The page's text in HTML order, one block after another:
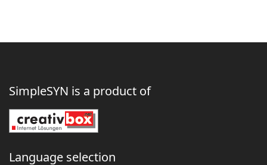
SimpleSYN is a product of
Language selection